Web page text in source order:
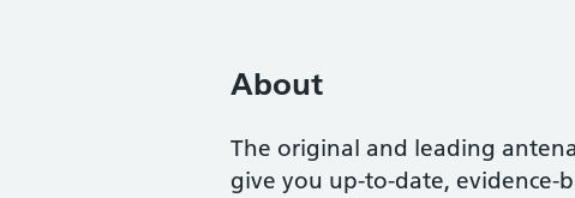
About
The original and leading
give you up-to-date, evidence-